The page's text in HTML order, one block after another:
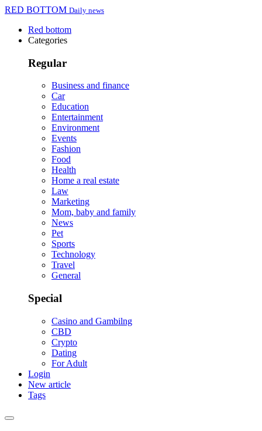
RED BOTTOM Daily news
Red bottom
Categories
Regular
Business and finance
Car
Education
Entertainment
Environment
Events
Fashion
Food
Health
Home a real estate
Law
Marketing
Mom, baby and family
News
Pet
Sports
Technology
Travel
General
Special
Casino and Gambilng
CBD
Crypto
Dating
For Adult
Login
New article
Tags